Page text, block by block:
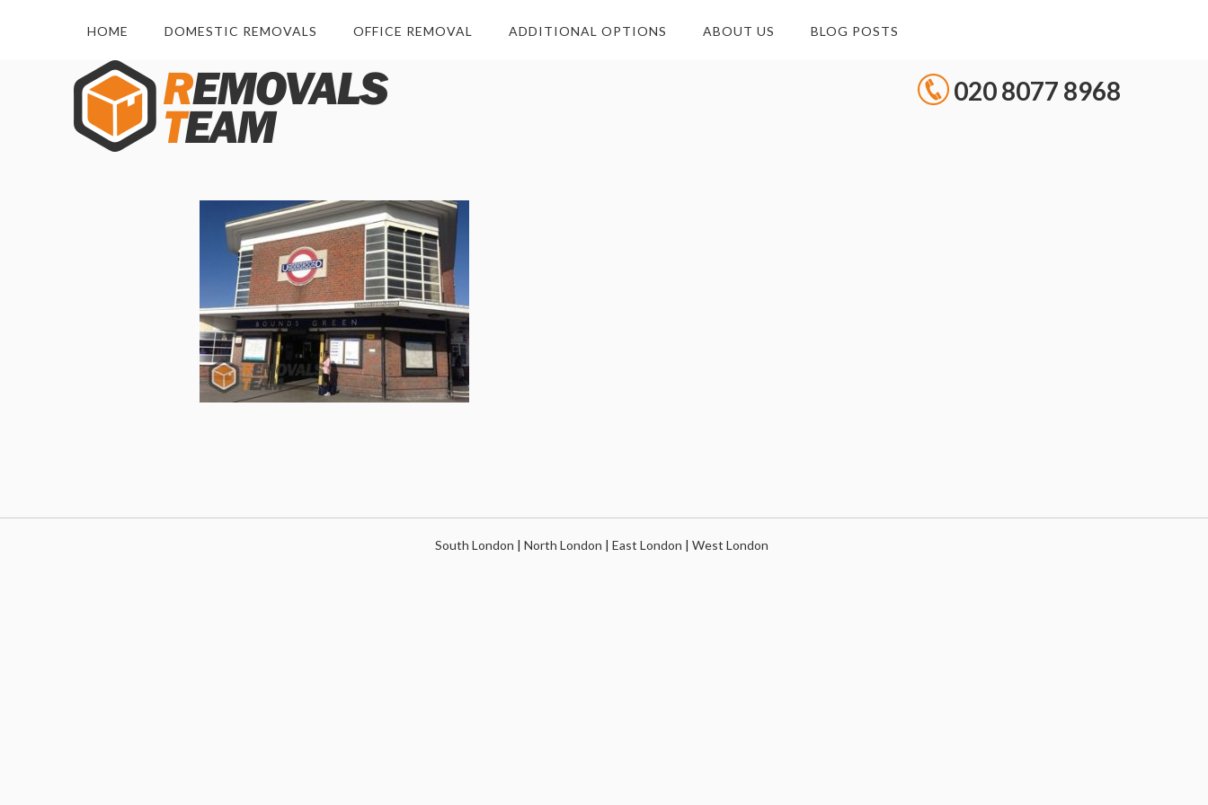
HOME DOMESTIC REMOVALS OFFICE REMOVAL ADDITIONAL OPTIONS ABOUT US BLOG POSTS
020 8077 8968
South London | North London | East London | West London